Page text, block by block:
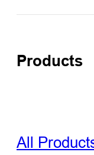
Products
All